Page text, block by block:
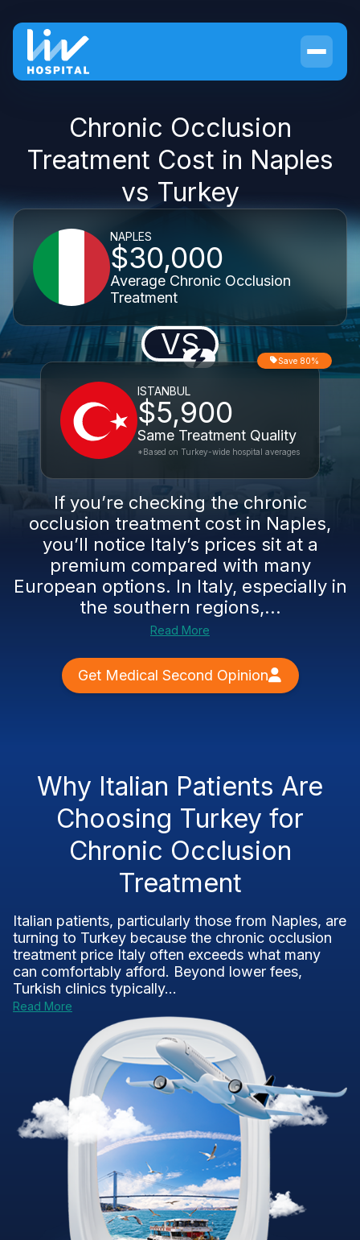
Chronic Occlusion
Treatment Cost in Naples
vs Turkey
NAPLES
$30,000
Average Chronic Occlusion
Treatment
VS
ISTANBUL
$5,900
Same Treatment Quality
Save 80%
*Based on Turkey-wide hospital averages
If you’re checking the chronic
occlusion treatment cost in Naples,
you’ll notice Italy’s prices sit at a
premium compared with many
European options. In Italy, especially in
the southern regions,...
Read More
Get Medical Second Opinion
Why Italian Patients Are
Choosing Turkey for
Chronic Occlusion
Treatment
Italian patients, particularly those from Naples, are
turning to Turkey because the chronic occlusion
treatment price Italy often exceeds what many
can comfortably afford. Beyond lower fees,
Turkish clinics typically...
Read More